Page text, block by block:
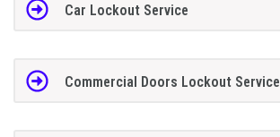
Car Lockout Service
Commercial Doors Lockout Service